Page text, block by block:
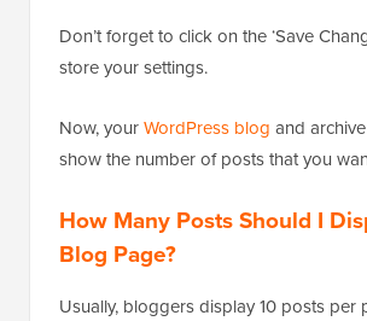
Don’t forget to click on the ‘Save
store your settings.
Now, yourWordPress blog and
show the number of posts that you
How Many Posts Should I
Blog Page?
Usually, bloggers display 10 posts per